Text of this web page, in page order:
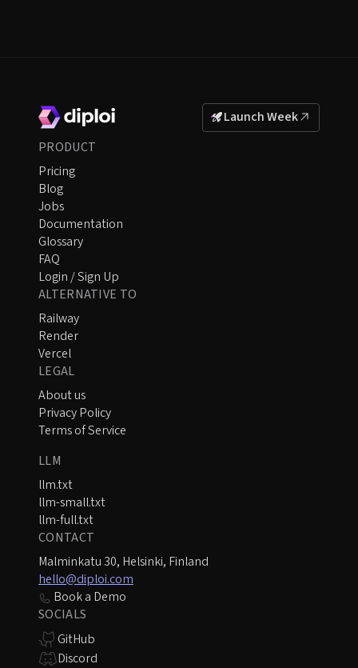
Launch Week
PRODUCT
Pricing
Blog
Jobs
Documentation
Glossary
FAQ
Login / Sign Up
ALTERNATIVE TO
Railway
Render
Vercel
LEGAL
About us
Privacy Policy
Terms of Service
LLM
llm.txt
llm-small.txt
llm-full.txt
CONTACT
Malminkatu 30, Helsinki, Finland
hello@diploi.com
Book a Demo
SOCIALS
GitHub
Discord